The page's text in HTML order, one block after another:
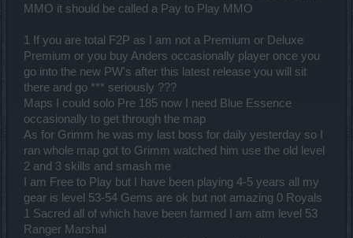
MMO it should be called a Pay to Play MMO
1 If you are total F2P as I am not a Premium or Deluxe
Premium or you buy Anders occasionally player once you
go into the new PW's after this latest release you will sit
there and go *** seriously ???
Maps I could solo Pre 185 now I need Blue Essence
occasionally to get through the map
As for Grimm he was my last boss for daily yesterday so I
ran whole map got to Grimm watched him use the old level
2 and 3 skills and smash me
I am Free to Play but I have been playing 4-5 years all my
gear is level 53-54 Gems are ok but not amazing 0 Royals
1 Sacred all of which have been farmed I am atm level 53
Ranger Marshal